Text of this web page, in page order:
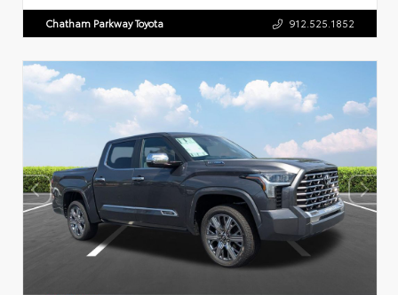
Chatham Parkway Toyota 912.525.1852